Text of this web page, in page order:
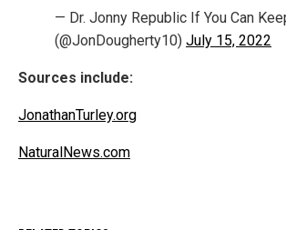
— Dr. Jonny Republic If You Can
(@JonDougherty10) July 15, 2022
Sources include:
JonathanTurley.org
NaturalNews.com